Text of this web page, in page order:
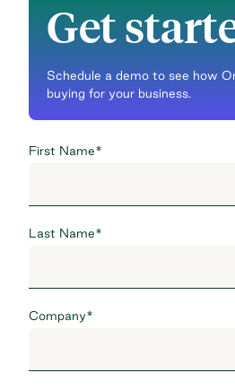
Get
Schedule a demo to see how
buying for your business.
First Name*
Last Name*
Company*